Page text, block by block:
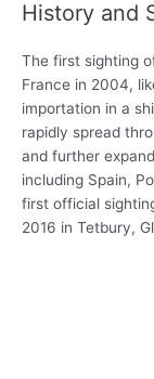
History and
The first sighting
France in 2004,
importation in a
rapidly spread
and further
including Spain,
first official
2016 in Tetbury,